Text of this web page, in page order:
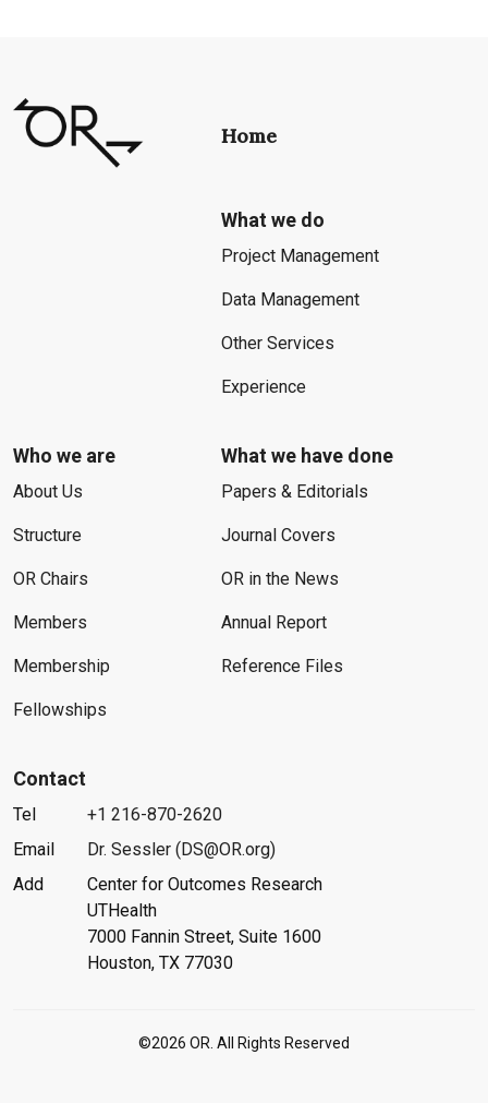
Home
What we do
Project Management
Data Management
Other Services
Experience
Who we are
About Us
Structure
OR Chairs
Members
Membership
Fellowships
What we have done
Papers & Editorials
Journal Covers
OR in the News
Annual Report
Reference Files
Contact
Tel
+1 216-870-2620
Email
Dr. Sessler (DS@OR.org)
Add
Center for Outcomes Research
UTHealth
7000 Fannin Street, Suite 1600
Houston, TX 77030
©2026 OR. All Rights Reserved